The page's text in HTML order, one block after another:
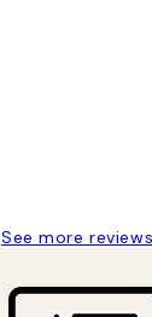
See more